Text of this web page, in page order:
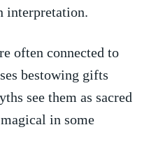
interpretation.
often connected to
bestowing gifts
see them as sacred
in some